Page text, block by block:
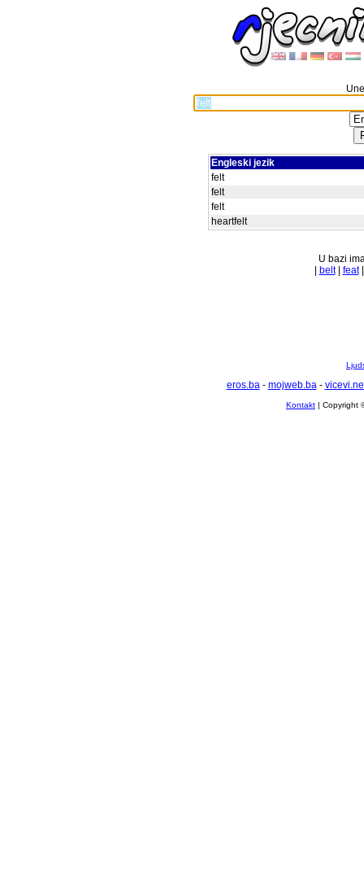
Engleski jezik
felt
felt
felt
heartfelt
U bazi
belt| feat
eros.ba- mojweb.ba-
Kontakt | Copyright